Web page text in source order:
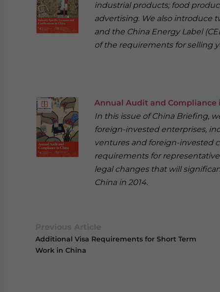
industrial products; food
advertising. We also introduce
and the China Energy Label
of the requirements for selling
Annual Audit and Compliance
In this issue of China Briefing,
foreign-invested enterprises,
ventures and foreign-invested
requirements for
legal changes that will
China in 2014.
Additional Visa Requirements for Short Term
Work in China